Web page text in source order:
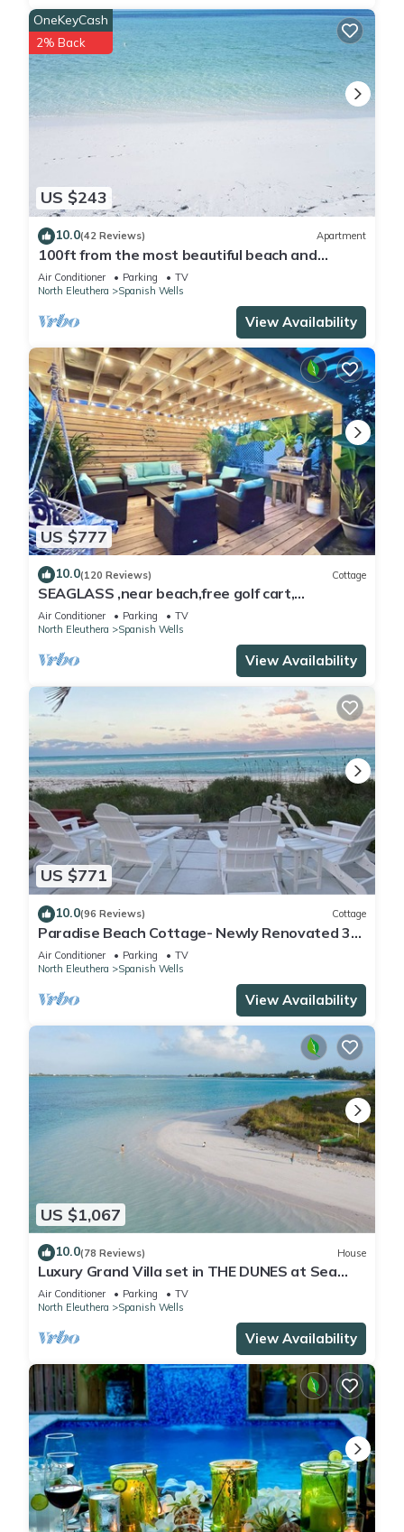
a location that makes this a great choice to stay in Spanish
Wells. Enjoy your stay in Spanish Wells at this Cottage.
US $243
OneKeyCash
2% Back
10.0(42 Reviews) Apartment
100ft from the most beautiful beach and
crystal clear water, with free golf cart
Air Conditioner Parking
TV
North Eleuthera
Spanish Wells
View Availability
US $777
10.0(120 Reviews) Cottage
SEAGLASS ,near beach,free golf cart,
dishwasher, sup, kayak, sleeps 10
Air Conditioner Parking
TV
North Eleuthera
Spanish Wells
View Availability
US $771
10.0(96 Reviews) Cottage
Paradise Beach Cottage- Newly Renovated 3
Bed/3 Bath Cottage On The Beach
Air Conditioner Parking
TV
North Eleuthera
Spanish Wells
View Availability
US $1,067
10.0(78 Reviews) House
Luxury Grand Villa set in THE DUNES at Sea
Oats, Living in the View and Sand.
Air Conditioner Parking
TV
North Eleuthera
Spanish Wells
View Availability